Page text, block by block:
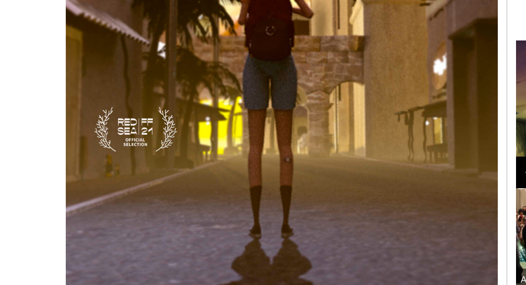
Loli Bahia and Fellow Models Illuminate Chanel
Cruise 2024/2025 Show in France